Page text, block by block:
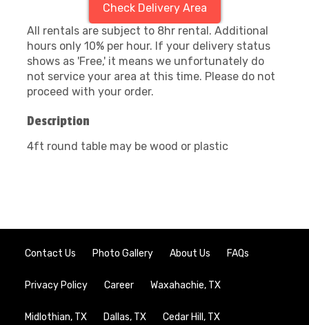
Check Delivery Area
All rentals are subject to 8hr rental. Additional
hours only 10% per hour. If your delivery status
shows as 'Free,' it means we unfortunately do
not service your area at this time. Please do not
proceed with your order.
Description
4ft round table may be wood or plastic
Contact Us Photo Gallery About Us FAQs
Privacy Policy Career Waxahachie, TX
Midlothian, TX Dallas, TX Cedar Hill, TX